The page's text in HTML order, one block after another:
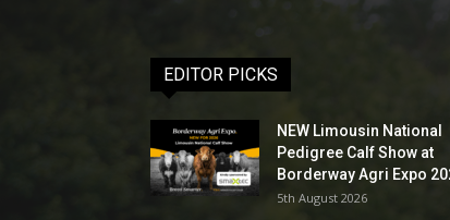
EDITOR PICKS
NEW Limousin National
Pedigree Calf Show at
Borderway Agri Expo
5th August 2026